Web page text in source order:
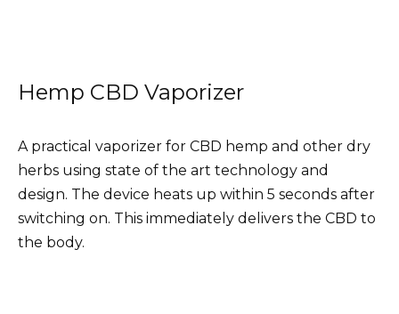
Hemp CBD Vaporizer
A practical vaporizer for CBD hemp and other dry
herbs using state of the art technology and
design. The device heats up within 5 seconds after
switching on. This immediately delivers the CBD to
the body.